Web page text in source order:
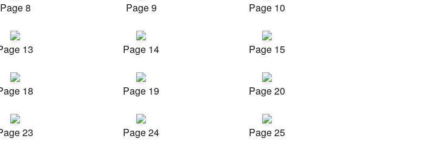
Page 8 Page 9 Page 10
13 Page 14 Page 15
18 Page 19 Page 20
23 Page 24 Page 25